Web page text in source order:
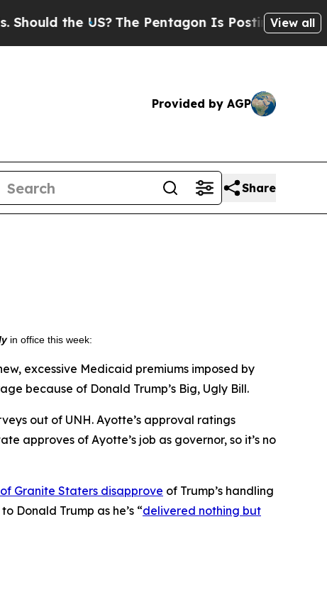
the US?The Pentagon Is Posting CrypticView all
Provided by AGP
Share
in office this week:
excessive Medicaid premiums imposed by
because of Donald Trump’s Big, Ugly Bill.
out of UNH. Ayotte’s approval ratings
approves of Ayotte’s job as governor, so it’s no
Granite Staters disapprove of Trump’s handling
Donald Trump as he’s “delivered nothing but